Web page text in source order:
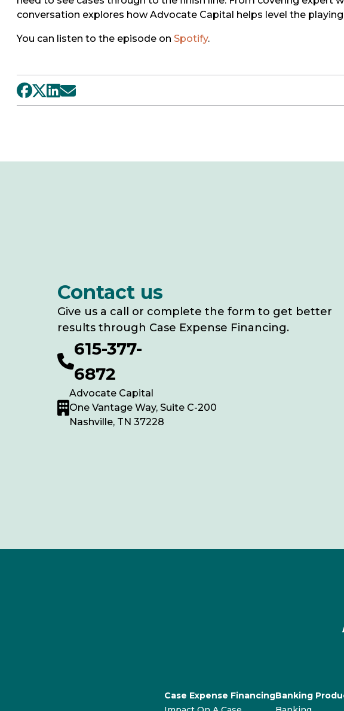
conversation explores how Advocate Capital helps level the
You can listen to the episode on Spotify.
Contact us
Give us a call or complete the form to get better
results through Case Expense Financing.
615-377-
6872
Advocate Capital
One Vantage Way, Suite C-200
Nashville, TN 37228
Case Expense FinancingBanking